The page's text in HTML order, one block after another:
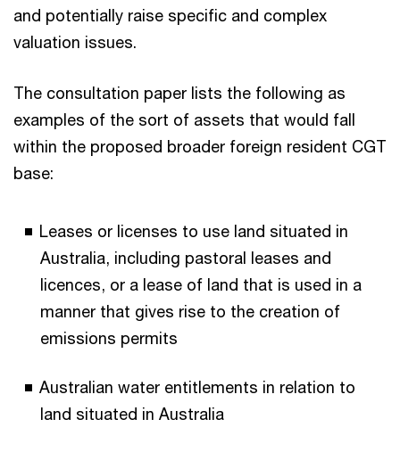
and potentially raise specific and complex
valuation issues.
The consultation paper lists the following as
examples of the sort of assets that would fall
within the proposed broader foreign resident CGT
base:
Leases or licenses to use land situated in
Australia, including pastoral leases and
licences, or a lease of land that is used in a
manner that gives rise to the creation of
emissions permits
Australian water entitlements in relation to
land situated in Australia